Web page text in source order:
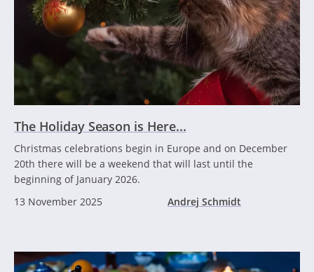
The Holiday Season is Here...
Christmas celebrations begin in Europe and on December
20th there will be a weekend that will last until the
beginning of January 2026.
13 November 2025
Andrej Schmidt